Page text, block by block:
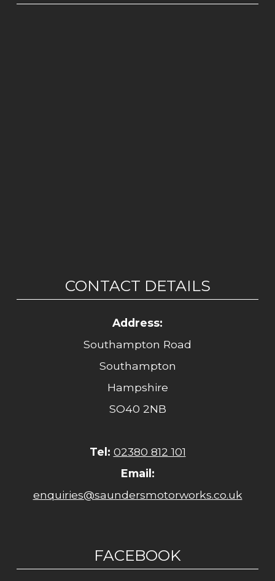
CONTACT DETAILS
Address:
Southampton Road
Southampton
Hampshire
SO40 2NB
Tel: 02380 812 101
Email:
enquiries@saundersmotorworks.co.uk
FACEBOOK